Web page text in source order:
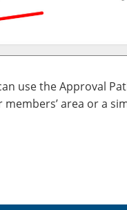
use the Approval
area or a